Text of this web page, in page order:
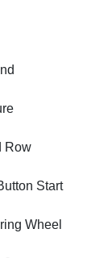
Row
Start
Wheel